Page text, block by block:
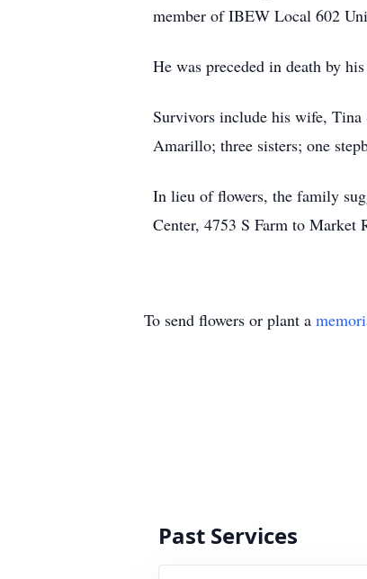
member of IBEW Local 602
He was preceded in death by
Survivors include his wife, Tina
Amarillo; three sisters; one
In lieu of flowers, the family
Center, 4753 S Farm to
To send flowers or plant a
Past Services